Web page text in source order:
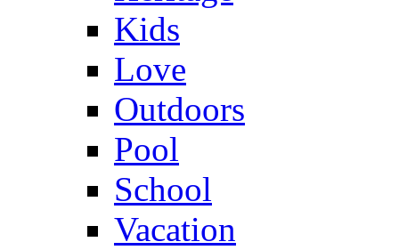
Kids
Love
Outdoors
Pool
School
Vacation